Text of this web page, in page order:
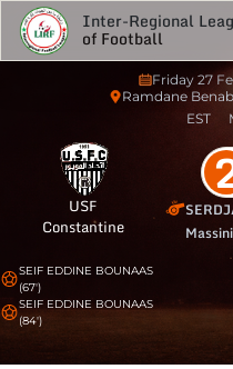
Inter-Regional
of Football
Friday 27
Ramdane
EST
USF
Constantine
SEIF EDDINE BOUNAAS
(67')
SEIF EDDINE BOUNAAS
(84')